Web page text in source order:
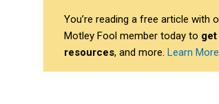
You’re reading a free article with
Motley Fool member today to
resources, and more. Learn More